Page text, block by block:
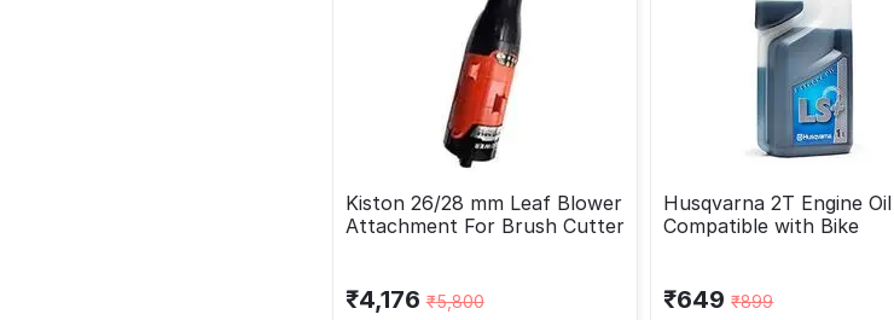
Kiston 26/28 mm Leaf Blower
Attachment For Brush Cutter
₹4,176 ₹5,800
Husqvarna 2T Engine Oil |
Compatible with Bike
₹649 ₹899